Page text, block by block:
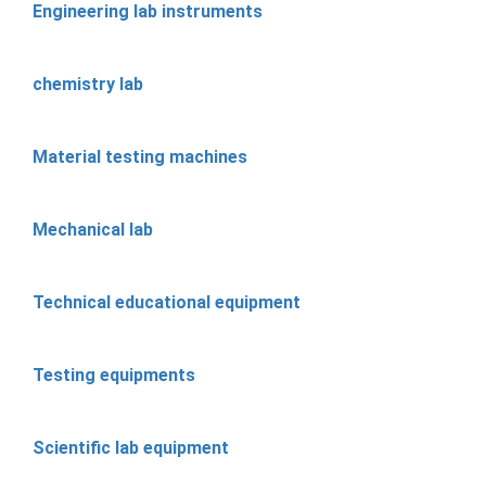
Engineering lab instruments
chemistry lab
Material testing machines
Mechanical lab
Technical educational equipment
Testing equipments
Scientific lab equipment